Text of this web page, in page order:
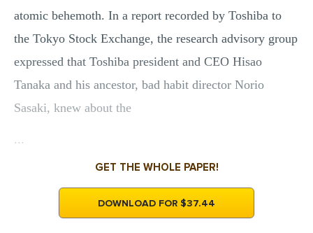
atomic behemoth. In a report recorded by Toshiba to
the Tokyo Stock Exchange, the research advisory group
expressed that Toshiba president and CEO Hisao
Tanaka and his ancestor, bad habit director Norio
Sasaki, knew about the
...
GET THE WHOLE PAPER!
DOWNLOAD FOR $37.44